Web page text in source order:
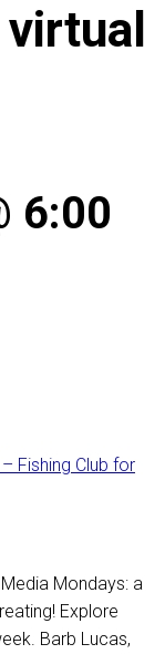
6:00
Fishing Club for
Mondays: a
Explore
Barb Lucas,